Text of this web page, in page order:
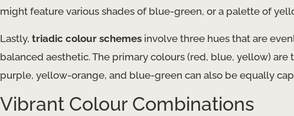
might feature various shades of blue-green, or a palette of
Lastly, triadic colour schemes involve three hues that are
balanced aesthetic. The primary colours (red, blue, yellow)
purple, yellow-orange, and blue-green can also be equally
Vibrant Colour Combinations